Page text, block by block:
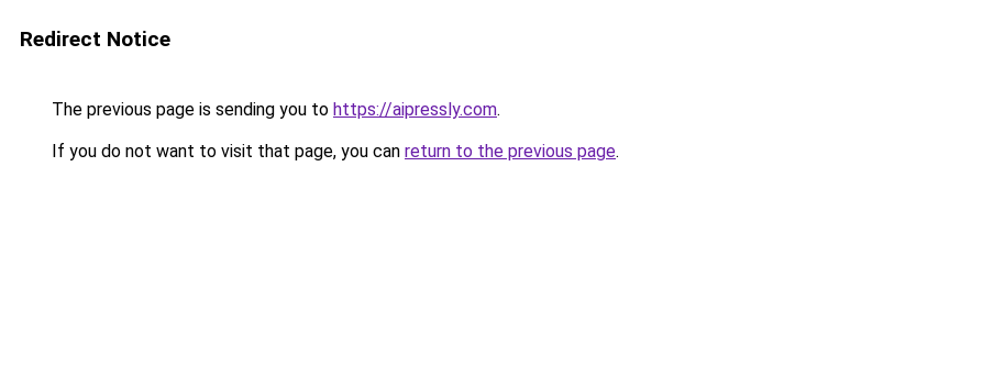
Redirect Notice
The previous page is sending you to https://aipressly.com.
If you do not want to visit that page, you can return to the previous page.